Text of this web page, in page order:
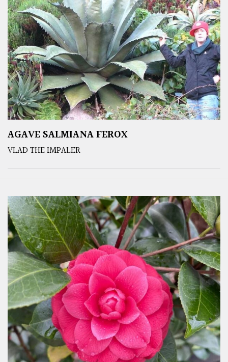
AGAVE SALMIANA FEROX
VLAD THE IMPALER